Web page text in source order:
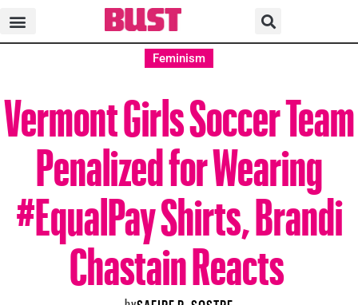
Feminism
Vermont Girls Soccer Team
Penalized for Wearing
#EqualPay Shirts, Brandi
Chastain Reacts